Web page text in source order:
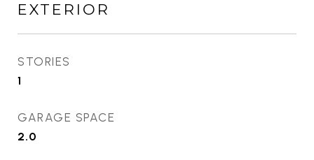
EXTERIOR
STORIES
1
GARAGE SPACE
2.0